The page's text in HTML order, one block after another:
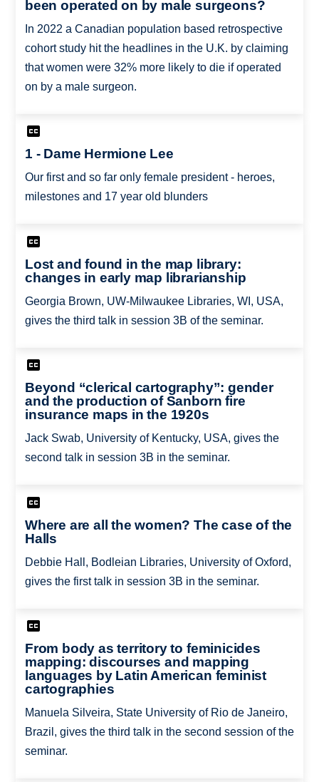
been operated on by male surgeons?
In 2022 a Canadian population based retrospective
cohort study hit the headlines in the U.K. by claiming
that women were 32% more likely to die if operated
on by a male surgeon.
1 - Dame Hermione Lee
Our first and so far only female president - heroes,
milestones and 17 year old blunders
Lost and found in the map library:
changes in early map librarianship
Georgia Brown, UW-Milwaukee Libraries, WI, USA,
gives the third talk in session 3B of the seminar.
Beyond “clerical cartography”: gender
and the production of Sanborn fire
insurance maps in the 1920s
Jack Swab, University of Kentucky, USA, gives the
second talk in session 3B in the seminar.
Where are all the women? The case of the
Halls
Debbie Hall, Bodleian Libraries, University of Oxford,
gives the first talk in session 3B in the seminar.
From body as territory to feminicides
mapping: discourses and mapping
languages by Latin American feminist
cartographies
Manuela Silveira, State University of Rio de Janeiro,
Brazil, gives the third talk in the second session of the
seminar.